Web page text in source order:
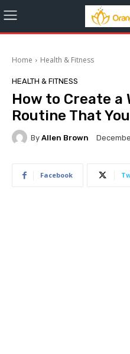
Home Health & Fitness
HEALTH & FITNESS
How to Create a
Routine That
By Allen Brown
Facebook